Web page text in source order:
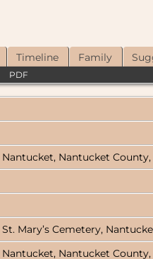
Timeline Family
PDF
Nantucket, Nantucket County,
St. Mary’s Cemetery,
Nantucket, Nantucket County,